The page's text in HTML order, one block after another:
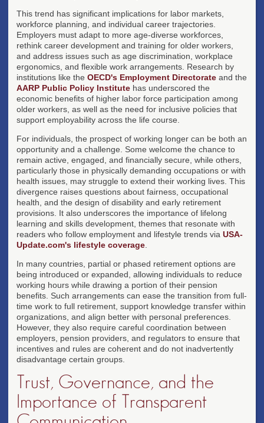
This trend has significant implications for labor markets,
workforce planning, and individual career trajectories.
Employers must adapt to more age-diverse workforces,
rethink career development and training for older workers,
and address issues such as age discrimination, workplace
ergonomics, and flexible work arrangements. Research by
institutions like the OECD's Employment Directorate and the
AARP Public Policy Institute has underscored the
economic benefits of higher labor force participation among
older workers, as well as the need for inclusive policies that
support employability across the life course.
For individuals, the prospect of working longer can be both an
opportunity and a challenge. Some welcome the chance to
remain active, engaged, and financially secure, while others,
particularly those in physically demanding occupations or with
health issues, may struggle to extend their working lives. This
divergence raises questions about fairness, occupational
health, and the design of disability and early retirement
provisions. It also underscores the importance of lifelong
learning and skills development, themes that resonate with
readers who follow employment and lifestyle trends via USA-
Update.com's lifestyle coverage
In many countries, partial or phased retirement options are
being introduced or expanded, allowing individuals to reduce
working hours while drawing a portion of their pension
benefits. Such arrangements can ease the transition from full-
time work to full retirement, support knowledge transfer within
organizations, and align better with personal preferences.
However, they also require careful coordination between
employers, pension providers, and regulators to ensure that
incentives and rules are coherent and do not inadvertently
disadvantage certain groups.
Trust, Governance, and the
Importance of Transparent